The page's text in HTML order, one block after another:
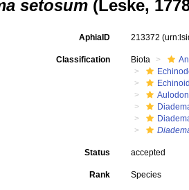
setosum (Leske,
AphiaID 213372
Classification Biota
Status accepted
Rank Species